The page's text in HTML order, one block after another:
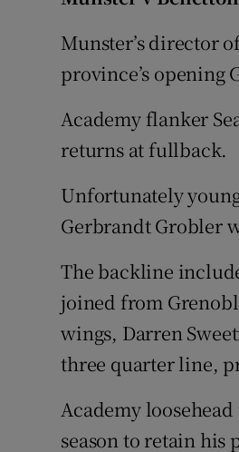
Munster’s director
province’s opening
Academy flanker
returns at fullback.
Unfortunately
Gerbrandt Grobler
The backline
joined from
wings, Darren
three quarter line,
Academy
season to retain his